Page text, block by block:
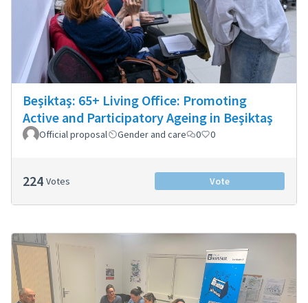
Beşiktaş: 65+ Living Office: Promoting
Active and Participatory Ageing in Beşiktaş
Official proposal Gender and care 0 0
224 Votes Vote